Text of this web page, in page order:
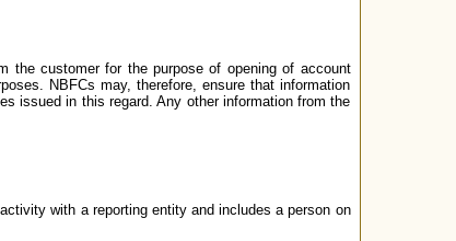
the customer for the purpose of opening of account
NBFCs may, therefore, ensure that information
issued in this regard. Any other information from the
with a reporting entity and includes a person on